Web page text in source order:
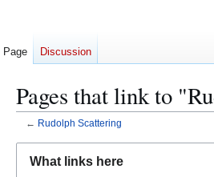
Pages that link to
← Rudolph Scattering
What links here
Page Discussion